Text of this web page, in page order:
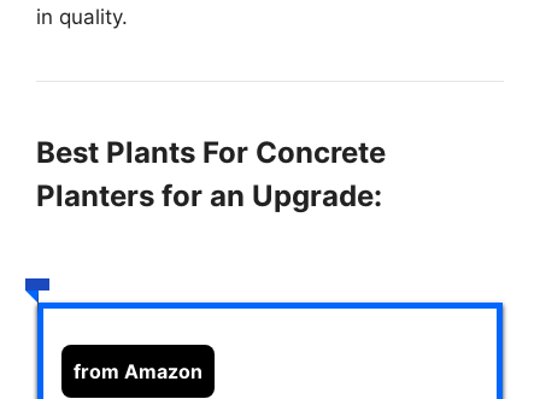
in quality.
Best Plants For Concrete
Planters for an Upgrade:
from Amazon